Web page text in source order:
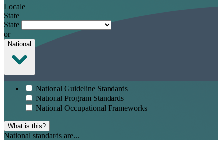
Locale
State
State
or
National
National Guideline Standards
National Program Standards
National Occupational Frameworks
What is this?
National standards are...